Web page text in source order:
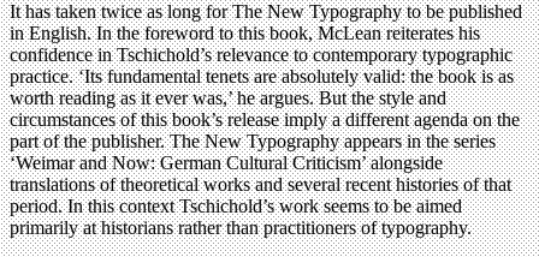
It has taken twice as long for The New Typography to be published
in English. In the foreword to this book, McLean reiterates his
confidence in Tschichold’s relevance to contemporary typographic
practice. ‘Its fundamental tenets are absolutely valid: the book is as
worth reading as it ever was,’ he argues. But the style and
circumstances of this book’s release imply a different agenda on the
part of the publisher. The New Typography appears in the series
‘Weimar and Now: German Cultural Criticism’ alongside
translations of theoretical works and several recent histories of that
period. In this context Tschichold’s work seems to be aimed
primarily at historians rather than practitioners of typography.